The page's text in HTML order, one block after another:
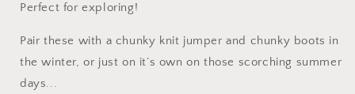
Perfect for exploring!
Pair these with a chunky knit jumper and chunky boots in
the winter, or just on it’s own on those scorching summer
days...